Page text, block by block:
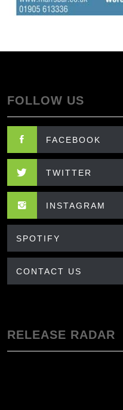
FOLLOW US
FACEBOOK
TWITTER
INSTAGRAM
SPOTIFY
CONTACT US
RELEASE RADAR